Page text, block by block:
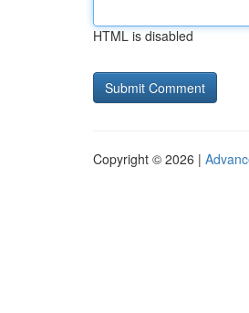
HTML is disabled
Copyright © 2026 |